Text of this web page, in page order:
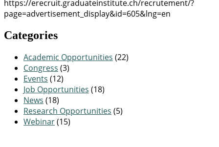
https://erecruit.graduateinstitute.ch/recrutement/?
page=advertisement_display&id=605&lng=en
Categories
Academic Opportunities (22)
Congress (3)
Events (12)
Job Opportunities (18)
News (18)
Research Opportunities (5)
Webinar(15)